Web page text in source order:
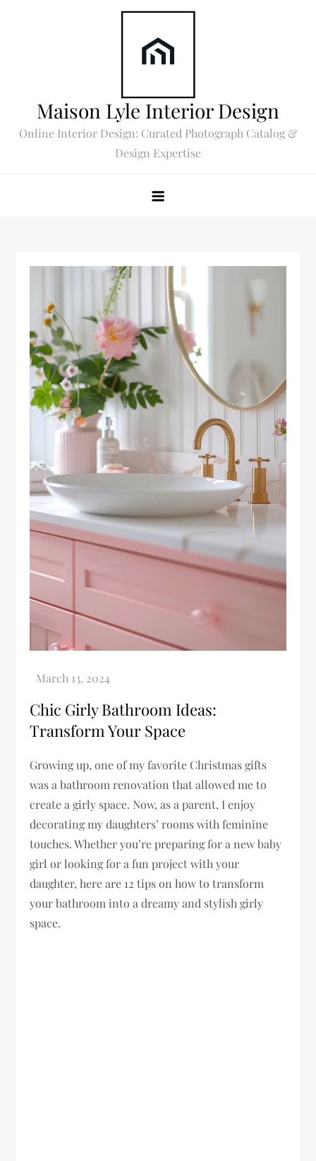
Maison Lyle Interior Design
Online Interior Design: Curated Photograph Catalog &
Design Expertise
Chic Girly Bathroom Ideas:
Transform Your Space
Growing up, one of my favorite Christmas gifts
was a bathroom renovation that allowed me to
create a girly space. Now, as a parent, I enjoy
decorating my daughters’ rooms with feminine
touches. Whether you’re preparing for a new baby
girl or looking for a fun project with your
daughter, here are 12 tips on how to transform
your bathroom into a dreamy and stylish girly
space.